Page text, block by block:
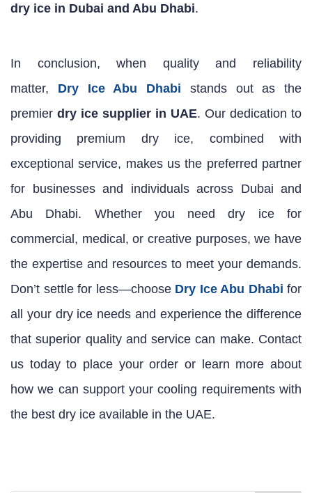
dry ice in Dubai and Abu Dhabi.
In conclusion, when quality and reliability
matter, Dry Ice Abu Dhabi stands out as the
premier dry ice supplier in UAE. Our dedication to
providing premium dry ice, combined with
exceptional service, makes us the preferred partner
for businesses and individuals across Dubai and
Abu Dhabi. Whether you need dry ice for
commercial, medical, or creative purposes, we have
the expertise and resources to meet your demands.
Don’t settle for less—choose Dry Ice Abu Dhabi for
all your dry ice needs and experience the difference
that superior quality and service can make. Contact
us today to place your order or learn more about
how we can support your cooling requirements with
the best dry ice available in the UAE.